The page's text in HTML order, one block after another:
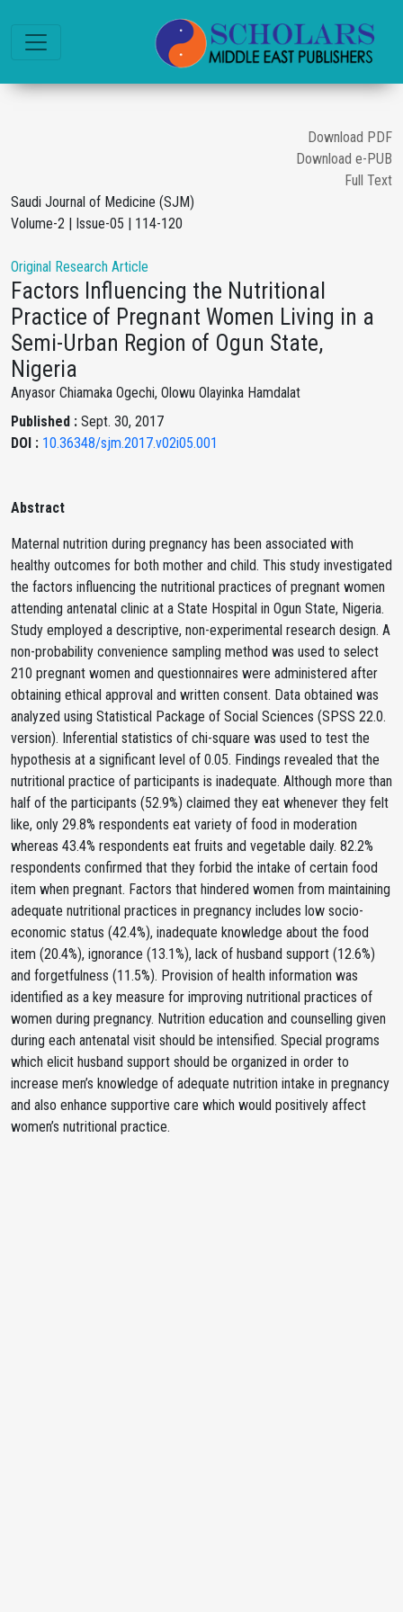
Download PDF
Download e-PUB
Full Text
Saudi Journal of Medicine (SJM)
Volume-2 | Issue-05 | 114-120
Original Research Article
Factors Influencing the Nutritional
Practice of Pregnant Women Living in a
Semi-Urban Region of Ogun State,
Nigeria
Anyasor Chiamaka Ogechi, Olowu Olayinka Hamdalat
Published : Sept. 30, 2017
DOI : 10.36348/sjm.2017.v02i05.001
Abstract
Maternal nutrition during pregnancy has been associated with
healthy outcomes for both mother and child. This study investigated
the factors influencing the nutritional practices of pregnant women
attending antenatal clinic at a State Hospital in Ogun State, Nigeria.
Study employed a descriptive, non-experimental research design. A
non-probability convenience sampling method was used to select
210 pregnant women and questionnaires were administered after
obtaining ethical approval and written consent. Data obtained was
analyzed using Statistical Package of Social Sciences (SPSS 22.0.
version). Inferential statistics of chi-square was used to test the
hypothesis at a significant level of 0.05. Findings revealed that the
nutritional practice of participants is inadequate. Although more than
half of the participants (52.9%) claimed they eat whenever they felt
like, only 29.8% respondents eat variety of food in moderation
whereas 43.4% respondents eat fruits and vegetable daily. 82.2%
respondents confirmed that they forbid the intake of certain food
item when pregnant. Factors that hindered women from maintaining
adequate nutritional practices in pregnancy includes low socio-
economic status (42.4%), inadequate knowledge about the food
item (20.4%), ignorance (13.1%), lack of husband support (12.6%)
and forgetfulness (11.5%). Provision of health information was
identified as a key measure for improving nutritional practices of
women during pregnancy. Nutrition education and counselling given
during each antenatal visit should be intensified. Special programs
which elicit husband support should be organized in order to
increase men’s knowledge of adequate nutrition intake in pregnancy
and also enhance supportive care which would positively affect
women’s nutritional practice.